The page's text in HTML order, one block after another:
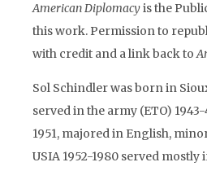
American Diplomacyis the
this work. Permission to
with credit and a link back to
Sol Schindler was born in
served in the army (ETO)
1951, majored in English,
USIA 1952-1980 served mostly